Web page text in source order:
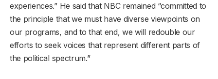
experiences.” He said that NBC remained “committed to
the principle that we must have diverse viewpoints on
our programs, and to that end, we will redouble our
efforts to seek voices that represent different parts of
the political spectrum.”